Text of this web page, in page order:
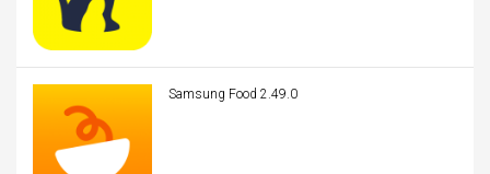
Samsung Food 2.49.0